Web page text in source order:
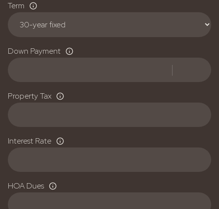
Term
Down Payment
Property Tax
Interest Rate
HOA Dues